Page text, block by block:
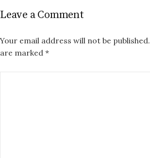
Leave a Comment
Your email address will not be published.
are marked *